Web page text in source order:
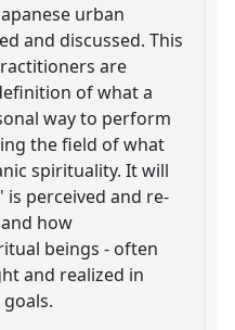
urban
and discussed. This
are
of what a
way to perform
the field of what
spirituality. It will
is perceived and re-
how
beings - often
and realized in